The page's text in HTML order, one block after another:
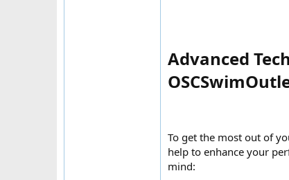
Advanced
To get the most out of
help to enhance your
mind: